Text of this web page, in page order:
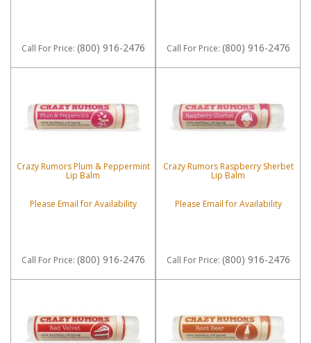
Call For Price: (800) 916-2476 Call For Price: (800) 916-2476
Crazy Rumors Plum & Peppermint
Lip Balm
Please Email for Availability
Call For Price: (800) 916-2476
Crazy Rumors Raspberry Sherbet
Lip Balm
Please Email for Availability
Call For Price: (800) 916-2476